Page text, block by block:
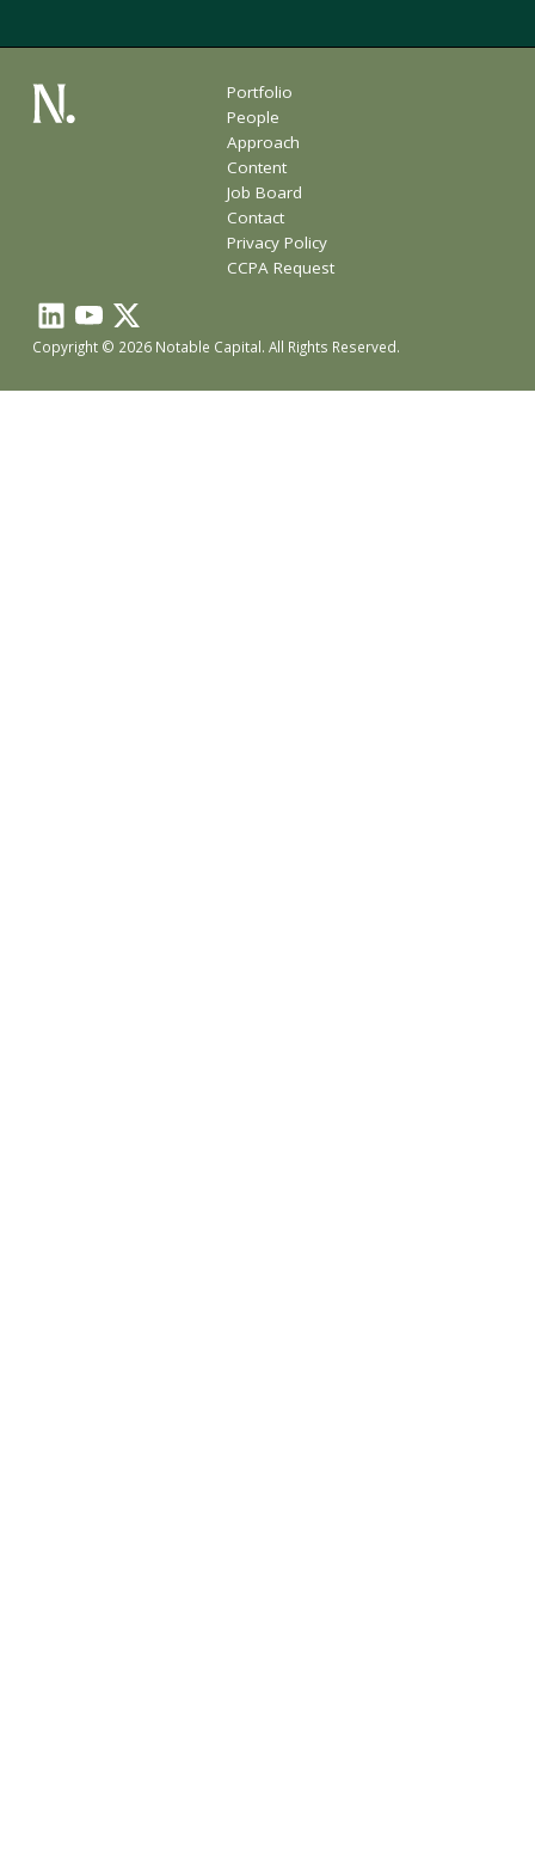
Portfolio
People
Approach
Content
Job Board
Contact
Privacy Policy
CCPA Request
Copyright © 2026 Notable Capital. All Rights Reserved.